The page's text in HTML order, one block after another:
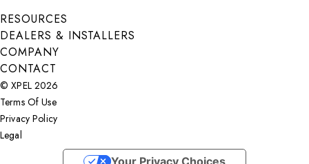
Submit
RESOURCES
DEALERS & INSTALLERS
COMPANY
CONTACT
© XPEL 2026
Terms Of Use
Privacy Policy
Legal
Your Privacy Choices